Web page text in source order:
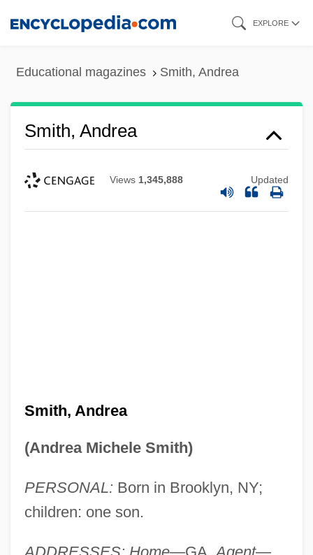
EXPLORE
Educational magazines Smith, Andrea
Smith, Andrea
Views 1,345,888 Updated
Smith, Andrea
(Andrea Michele Smith)
PERSONAL: Born in Brooklyn, NY;
children: one son.